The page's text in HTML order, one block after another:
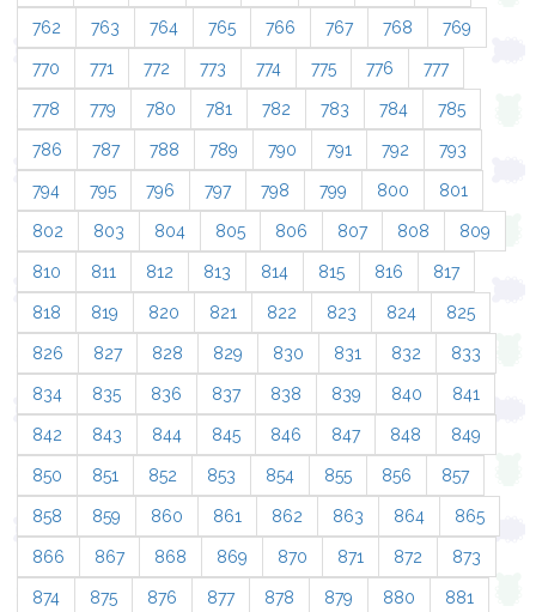
762 763 764 765 766 767 768 769
770 771 772 773 774 775 776 777
778 779 780 781 782 783 784 785
786 787 788 789 790 791 792 793
794 795 796 797 798 799 800 801
802 803 804 805 806 807 808 809
810 811 812 813 814 815 816 817
818 819 820 821 822 823 824 825
826 827 828 829 830 831 832 833
834 835 836 837 838 839 840 841
842 843 844 845 846 847 848 849
850 851 852 853 854 855 856 857
858 859 860 861 862 863 864 865
866 867 868 869 870 871 872 873
874 875 876 877 878 879 880 881